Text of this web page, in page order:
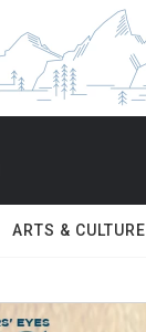
ARTS & CULTURE